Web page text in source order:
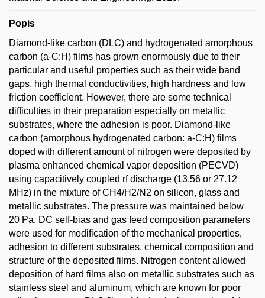
Popis
Diamond-like carbon (DLC) and hydrogenated amorphous
carbon (a-C:H) films has grown enormously due to their
particular and useful properties such as their wide band
gaps, high thermal conductivities, high hardness and low
friction coefficient. However, there are some technical
difficulties in their preparation especially on metallic
substrates, where the adhesion is poor. Diamond-like
carbon (amorphous hydrogenated carbon: a-C:H) films
doped with different amount of nitrogen were deposited by
plasma enhanced chemical vapor deposition (PECVD)
using capacitively coupled rf discharge (13.56 or 27.12
MHz) in the mixture of CH4/H2/N2 on silicon, glass and
metallic substrates. The pressure was maintained below
20 Pa. DC self-bias and gas feed composition parameters
were used for modification of the mechanical properties,
adhesion to different substrates, chemical composition and
structure of the deposited films. Nitrogen content allowed
deposition of hard films also on metallic substrates such as
stainless steel and aluminum, which are known for poor